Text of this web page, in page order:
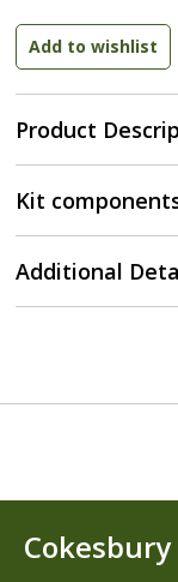
Product
Kit
Additional
Cokesbury